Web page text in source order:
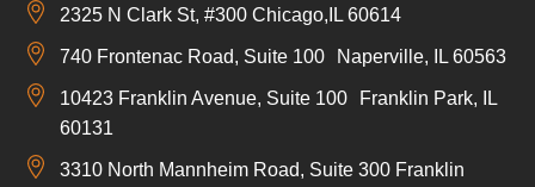
2325 N Clark St, #300 Chicago,IL 60614
740 Frontenac Road, Suite 100 Naperville, IL 60563
10423 Franklin Avenue, Suite 100 Franklin Park, IL
60131
3310 North Mannheim Road, Suite 300 Franklin